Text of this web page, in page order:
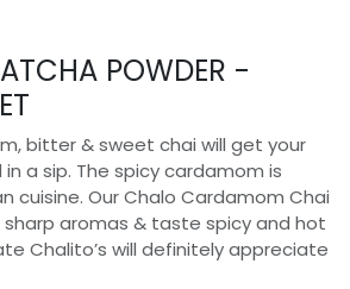
POWDER -
bitter & sweet chai will get your
a sip. The spicy cardamom is
cuisine. Our Chalo Cardamom Chai
aromas & taste spicy and hot
Chalito’s will definitely appreciate